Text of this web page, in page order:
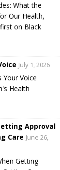
What the
Our Health,
on Black
July 1, 2026
Your Voice
Health
Approval
Care June 26,
Getting